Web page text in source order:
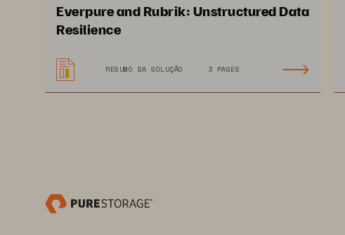
CASE STUDY
Everpure and Rubrik: Unstructured Data
Resilience
RESUMO DA SOLUÇÃO 3 PAGES